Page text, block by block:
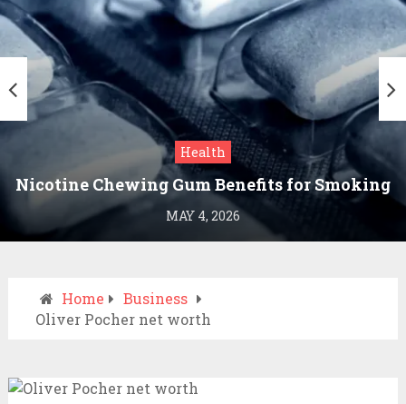
Health
Nicotine Chewing Gum Benefits for Smoking
Cessation
MAY 4, 2026
Home
Business
Oliver Pocher net worth